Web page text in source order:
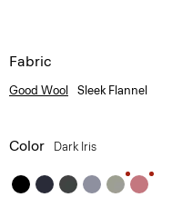
Fabric
Good Wool Sleek Flannel
Color Dark Iris